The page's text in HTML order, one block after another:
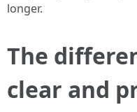
longer.
The
clear and